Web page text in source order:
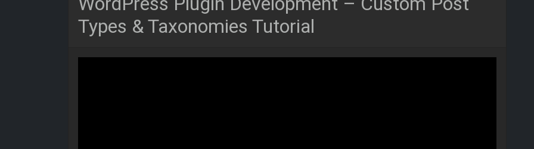
Types & Taxonomies Tutorial